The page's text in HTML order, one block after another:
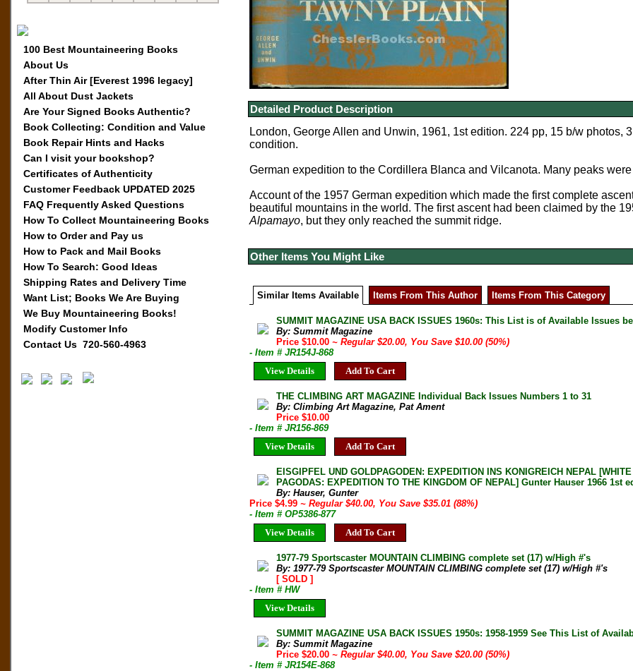
100 Best Mountaineering Books
About Us
After Thin Air [Everest 1996 legacy]
All About Dust Jackets
Are Your Signed Books Authentic?
Book Collecting: Condition and Value
Book Repair Hints and Hacks
Can I visit your bookshop?
Certificates of Authenticity
Customer Feedback UPDATED 2025
FAQ Frequently Asked Questions
How To Collect Mountaineering Books
How to Order and Pay us
How to Pack and Mail Books
How To Search: Good Ideas
Shipping Rates and Delivery Time
Want List; Books We Are Buying
We Buy Mountaineering Books!
Modify Customer Info
Contact Us 720-560-4963
Detailed Product Description
London, George Allen and Unwin, 1961, 1st edition. 224 pp, 15 b/w photos,
condition.
German expedition to the Cordillera Blanca and Vilcanota. Many peaks
Account of the 1957 German expedition which made the first complete
beautiful mountains in the world. The first ascent had been claimed by the
Alpamayo, but they only reached the summit ridge.
Other Items You Might Like
Similar Items Available Items From This Author Items From This Category
SUMMIT MAGAZINE USA BACK ISSUES 1960s: This List is of Available Issues
By: Summit Magazine
Price $10.00~ Regular $20.00, You Save $10.00 (50%)
- Item # JR154J-868
View Details
Add To Cart
THE CLIMBING ART MAGAZINE Individual Back Issues Numbers 1 to 31
By: Climbing Art Magazine, Pat Ament
Price $10.00
- Item # JR156-869
View Details
Add To Cart
EISGIPFEL UND GOLDPAGODEN: EXPEDITION INS KONIGREICH NEPAL
PAGODAS: EXPEDITION TO THE KINGDOM OF NEPAL] Gunter Hauser 1966 1st
By: Hauser, Gunter
Price $4.99 ~ Regular $40.00, You Save $35.01 (88%)
- Item # OP5386-877
View Details
Add To Cart
1977-79 Sportscaster MOUNTAIN CLIMBING complete set (17) w/High #'s
By: 1977-79 Sportscaster MOUNTAIN CLIMBING complete set (17) w/High #'s
[ SOLD ]
- Item # HW
View Details
SUMMIT MAGAZINE USA BACK ISSUES 1950s: 1958-1959 See This List of
By: Summit Magazine
Price $20.00~ Regular $40.00, You Save $20.00 (50%)
- Item # JR154E-868